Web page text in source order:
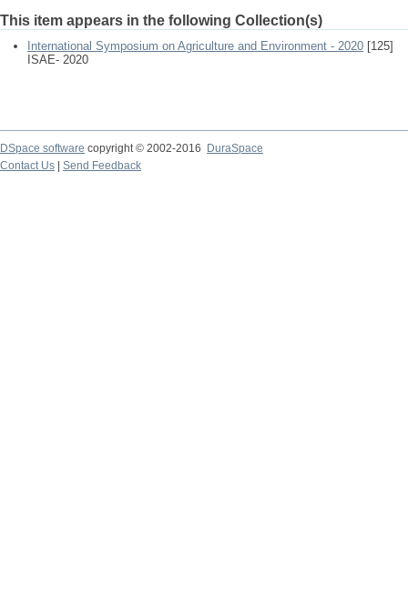
This item appears in the following Collection(s)
International Symposium on Agriculture and Environment - 2020 [125]
ISAE- 2020
DSpace software copyright © 2002-2016
DuraSpace
Contact Us
Send Feedback